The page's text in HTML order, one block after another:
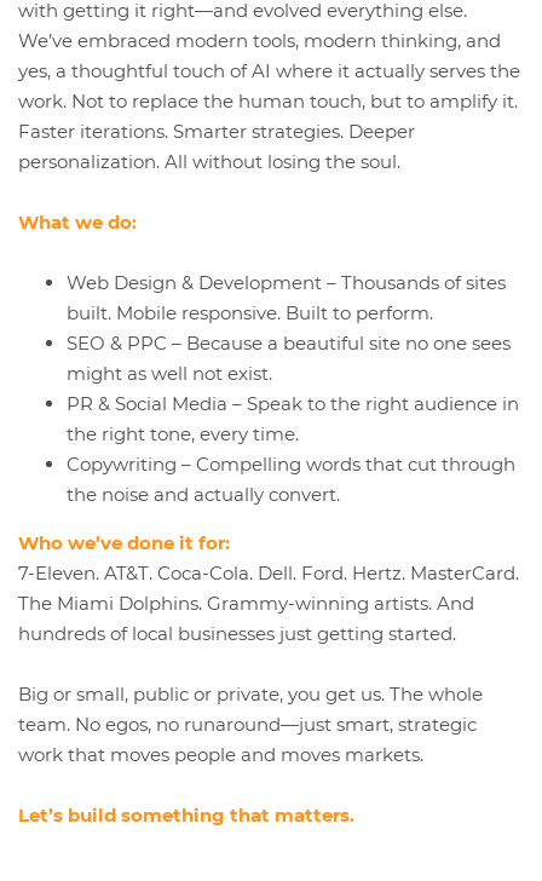
with getting it right—and evolved everything else.
We’ve embraced modern tools, modern thinking, and
yes, a thoughtful touch of AI where it actually serves the
work. Not to replace the human touch, but to amplify it.
Faster iterations. Smarter strategies. Deeper
personalization. All without losing the soul.
What we do:
Web Design & Development – Thousands of sites
built. Mobile responsive. Built to perform.
SEO & PPC – Because a beautiful site no one sees
might as well not exist.
PR & Social Media – Speak to the right audience in
the right tone, every time.
Copywriting – Compelling words that cut through
the noise and actually convert.
Who we’ve done it for:
7-Eleven. AT&T. Coca-Cola. Dell. Ford. Hertz. MasterCard.
The Miami Dolphins. Grammy-winning artists. And
hundreds of local businesses just getting started.
Big or small, public or private, you get us. The whole
team. No egos, no runaround—just smart, strategic
work that moves people and moves markets.
Let’s build something that matters.